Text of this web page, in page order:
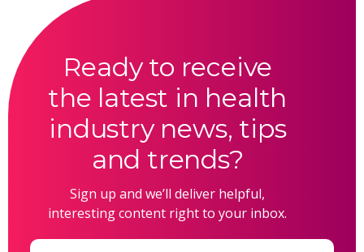
Ready to receive
the latest in health
industry news, tips
and trends?
Sign up and we’ll deliver helpful,
interesting content right to your inbox.
Email